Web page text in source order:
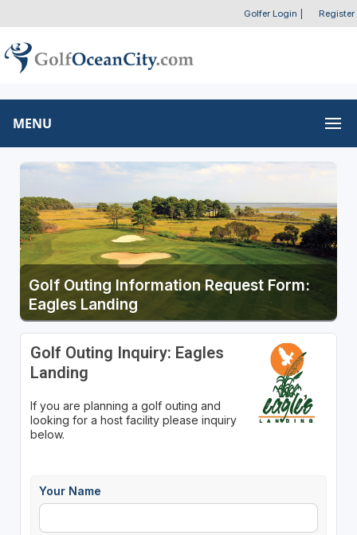
Golfer Login Register
MENU
Golf Outing Information Request Form:
Eagles Landing
Golf Outing Inquiry: Eagles
Landing
If you are planning a golf outing and
looking for a host facility please inquiry
below.
Your Name